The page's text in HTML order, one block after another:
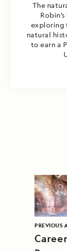
The
exploring
natural
to earn a
PREVIOUS